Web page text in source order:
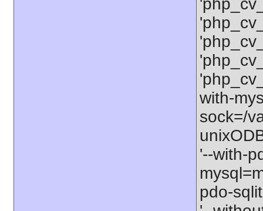
with-
sock=/
'--with-
pdo-